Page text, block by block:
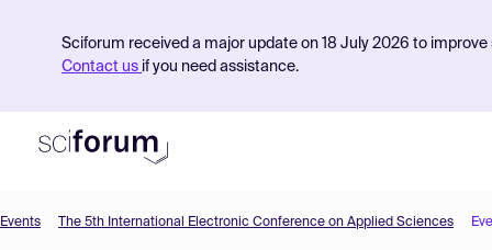
Sciforum received a major update on 18 July 2026 to
Contact us if you need assistance.
Events The 5th International Electronic Conference on Applied Sciences